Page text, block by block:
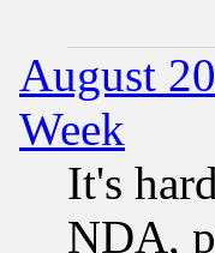
August
Week
It's
NDA,